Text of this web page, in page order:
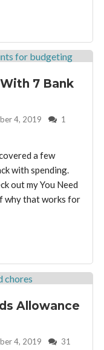
7 Bank
4, 2019 1
a few
with spending.
out my You Need
why that works for
Allowance
4, 2019 31